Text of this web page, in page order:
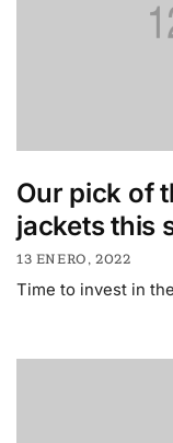
Our pick of
jackets this
13 ENERO, 2022
Time to invest in